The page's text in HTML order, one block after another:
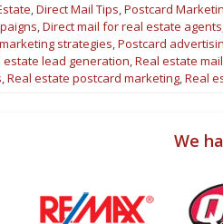
,Direct Mail Tips,Postcard
,Direct mail for real estate agents
strategies,Postcard
estate lead generation,Real estate
,Real estate postcard marketing,Real
We